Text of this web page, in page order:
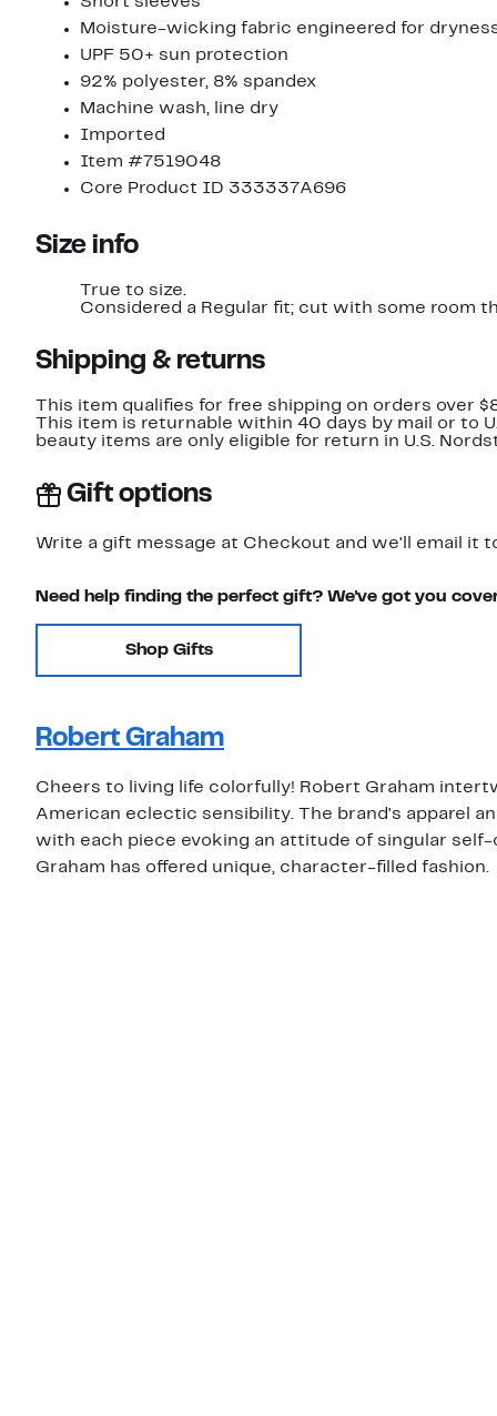
Moisture-wicking fabric engineered for
UPF 50+ sun protection
92% polyester, 8% spandex
Machine wash, line dry
Imported
Item #7519048
Core Product ID 333337A696
Size info
True to size.
Considered a Regular fit; cut with some room
Shipping & returns
This item qualifies for free shipping on orders over
This item is returnable within 40 days by mail or to
beauty items are only eligible for return in U.S.
Gift options
Write a gift message at Checkout and we'll email it
Need help finding the perfect gift? We've got you
Shop Gifts
Robert Graham
Cheers to living life colorfully! Robert Graham
American eclectic sensibility. The brand's apparel
with each piece evoking an attitude of singular
Graham has offered unique, character-filled fashion.